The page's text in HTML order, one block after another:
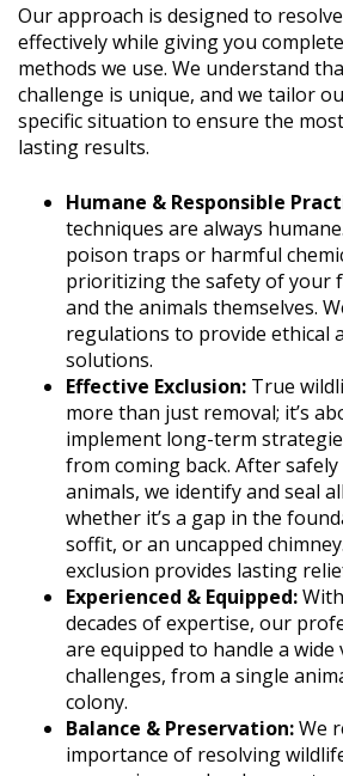
Our approach is designed to
effectively while giving you
methods we use. We understand
challenge is unique, and we tailor
specific situation to ensure the
lasting results.
Humane & Responsible
techniques are always
poison traps or harmful
prioritizing the safety of your
and the animals themselves.
regulations to provide ethical
solutions.
Effective Exclusion: True
more than just removal; it’s
implement long-term
from coming back. After
animals, we identify and seal
whether it’s a gap in the
soffit, or an uncapped
exclusion provides lasting
Experienced & Equipped:
decades of expertise, our
are equipped to handle a
challenges, from a single
colony.
Balance & Preservation:We
importance of resolving